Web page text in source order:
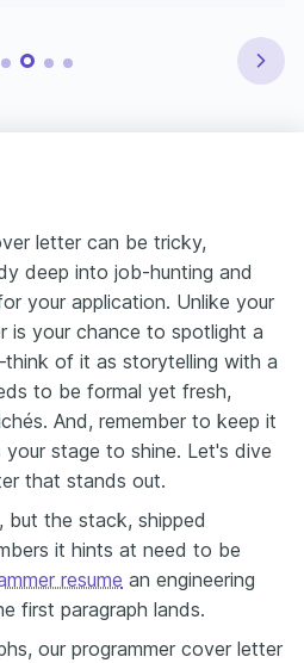
letter can be tricky,
deep into job-hunting and
your application. Unlike your
is your chance to spotlight a
of it as storytelling with a
to be formal yet fresh,
And, remember to keep it
your stage to shine. Let's dive
that stands out.
the stack, shipped
it hints at need to be
resume an engineering
first paragraph lands.
our programmer cover letter